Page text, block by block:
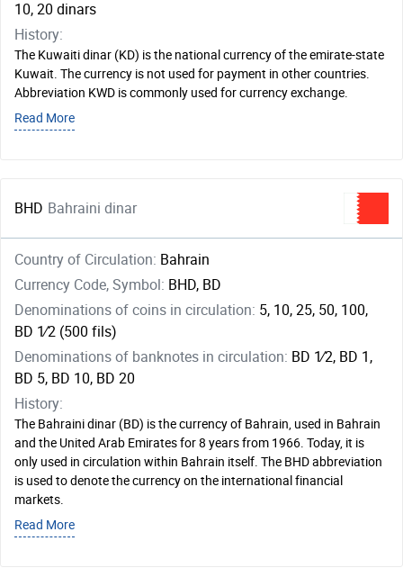
10, 20 dinars
History:
The Kuwaiti dinar (KD) is the national currency of the emirate-state
Kuwait. The currency is not used for payment in other countries.
Abbreviation KWD is commonly used for currency exchange.
Read More
BHD Bahraini dinar
Country of Circulation: Bahrain
Currency Code, Symbol: BHD, BD
Denominations of coins in circulation: 5, 10, 25, 50, 100,
BD ​1⁄2 (500 fils)
Denominations of banknotes in circulation: BD ​1⁄2, BD 1,
BD 5, BD 10, BD 20
History:
The Bahraini dinar (BD) is the currency of Bahrain, used in Bahrain
and the United Arab Emirates for 8 years from 1966. Today, it is
only used in circulation within Bahrain itself. The BHD abbreviation
is used to denote the currency on the international financial
markets.
Read More